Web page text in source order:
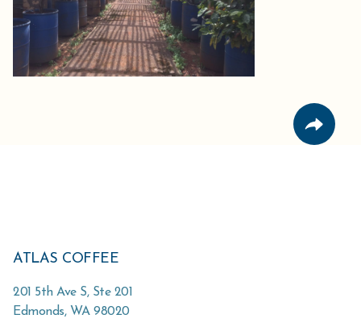
ATLAS COFFEE
201 5th Ave S, Ste 201
Edmonds, WA 98020